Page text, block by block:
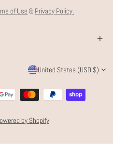
of Use & Privacy Policy.
C
O
U
N
R
United States (USD $)
by Shopify